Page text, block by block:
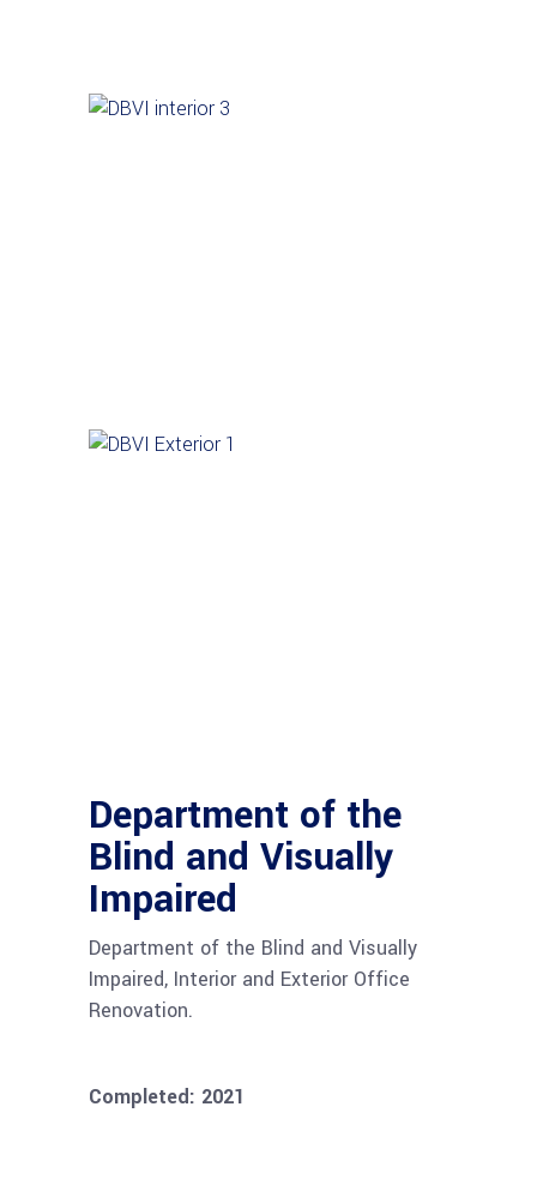
Department of the
Blind and Visually
Impaired
Department of the Blind and Visually
Impaired, Interior and Exterior Office
Renovation.
Completed: 2021